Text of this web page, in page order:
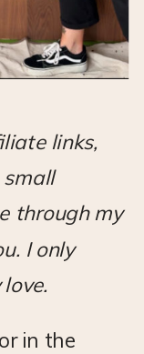
links,
small
through my
I only
in the